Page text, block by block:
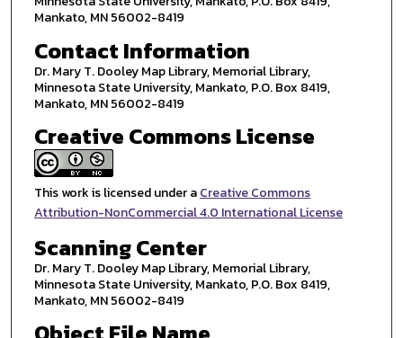
Mankato, MN 56002-8419
Contact Information
Dr. Mary T. Dooley Map Library, Memorial Library,
Minnesota State University, Mankato, P.O. Box 8419,
Mankato, MN 56002-8419
Creative Commons License
This work is licensed under aCreative Commons
Attribution-NonCommercial 4.0 International License
Scanning Center
Dr. Mary T. Dooley Map Library, Memorial Library,
Minnesota State University, Mankato, P.O. Box 8419,
Mankato, MN 56002-8419